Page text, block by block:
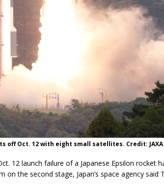
off Oct. 12 with eight small satellites. Credit: JAXA
12 launch failure of a Japanese Epsilon rocket
the second stage, Japan’s space agency said